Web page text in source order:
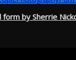
by Sherrie